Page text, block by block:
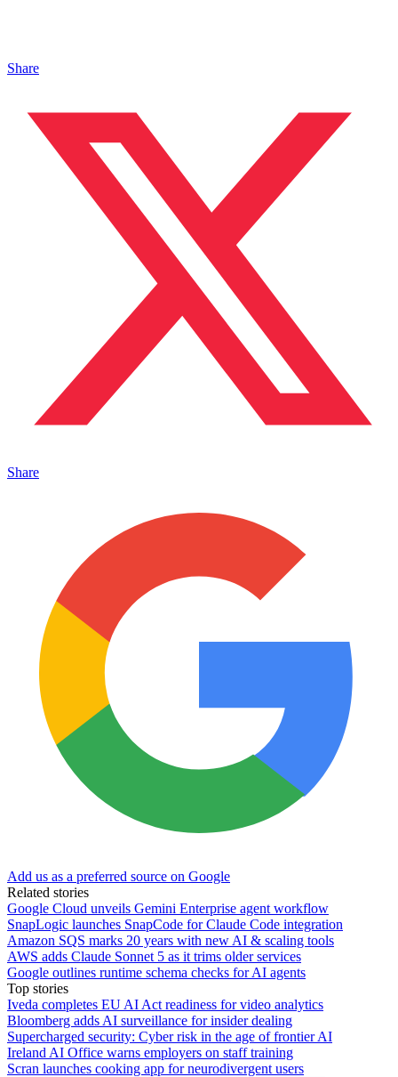
Share
Share
Add us as a preferred source on Google
Related stories
Google Cloud unveils Gemini Enterprise agent workflow
SnapLogic launches SnapCode for Claude Code integration
Amazon SQS marks 20 years with new AI & scaling tools
AWS adds Claude Sonnet 5 as it trims older services
Google outlines runtime schema checks for AI agents
Top stories
Iveda completes EU AI Act readiness for video analytics
Bloomberg adds AI surveillance for insider dealing
Supercharged security: Cyber risk in the age of frontier AI
Ireland AI Office warns employers on staff training
Scran launches cooking app for neurodivergent users